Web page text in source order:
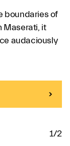
boundaries of
Maserati, it
audaciously
1/2